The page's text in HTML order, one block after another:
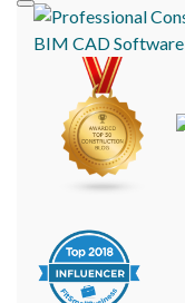
BIM CADSoftware